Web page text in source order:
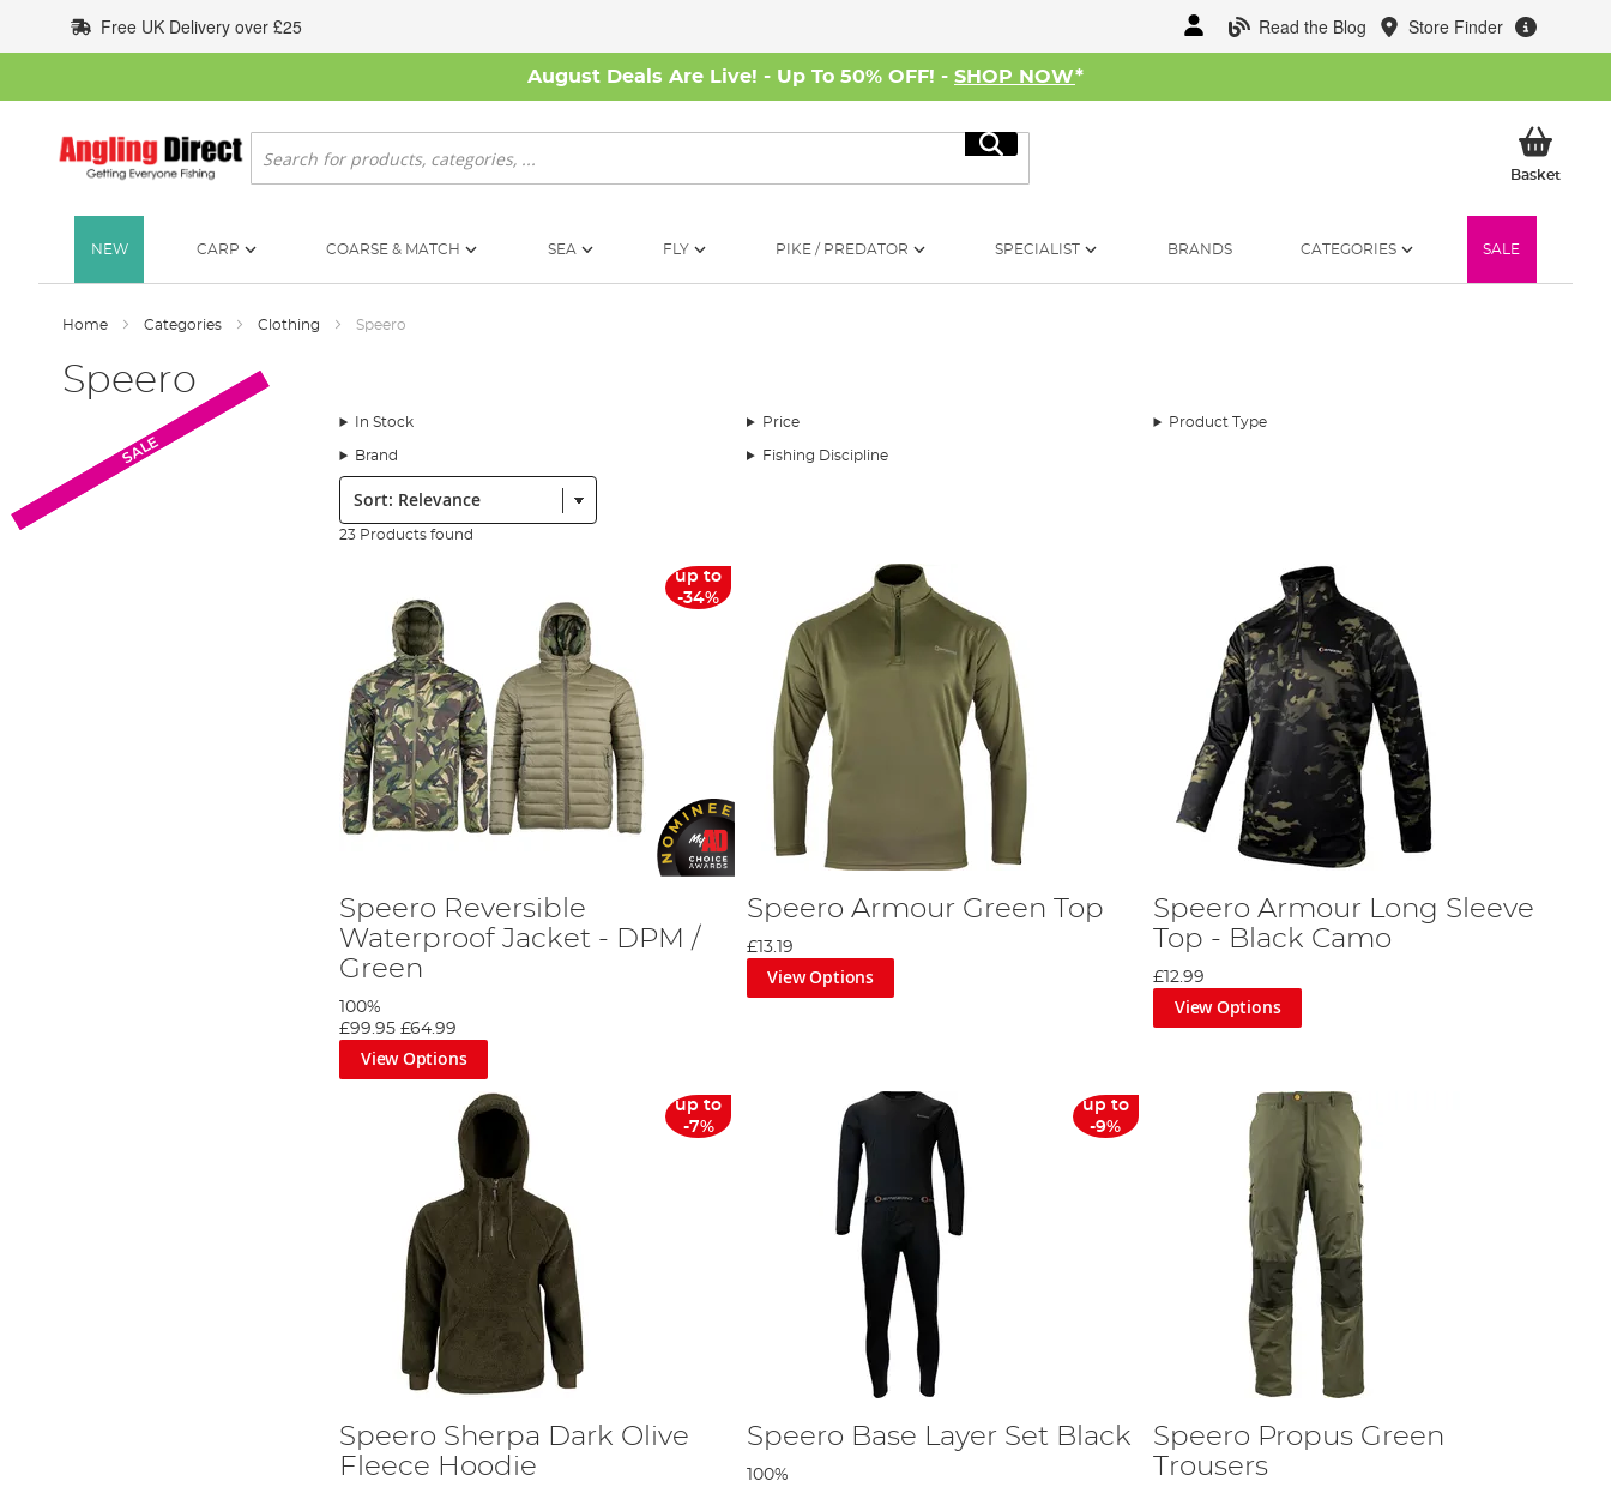
to
Content
Read the Blog Store Finder
Free UK Delivery over £25
August Deals Are Live! - Up To 50% OFF! - SHOP NOW*
Search
Search
BasketMy
NEW CARP COARSE & MATCH SEA FLY PIKE / PREDATOR SPECIALIST BRANDS CATEGORIES SALE
Home Categories Clothing Speero
Speero
In Stock Price Product Type
Brand Fishing Discipline
Sort:
23 Products found
SALE
up to
-34%
Speero Reversible
Waterproof Jacket - DPM /
Green
100%
£99.95 £64.99
View Options
Speero Armour Green Top
£13.19
View Options
Speero Armour Long Sleeve
Top - Black Camo
£12.99
View Options
up to
-7%
Speero Sherpa Dark Olive
Fleece Hoodie
up to
-9%
Speero Base Layer Set Black
100%
Speero Propus Green
Trousers
SALE